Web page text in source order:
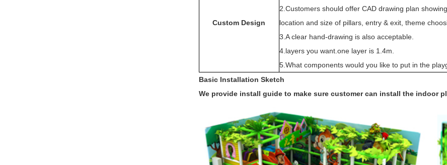
Custom Design
2.Customers should offer CAD drawing plan
location and size of pillars, entry & exit, theme
3.A clear hand-drawing is also acceptable.
4.layers you want.one layer is 1.4m.
5.What components would you like to put in the
Basic Installation Sketch
We provide install guide to make sure customer can install the indoor